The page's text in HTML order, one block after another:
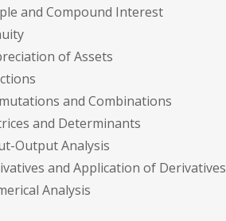
and Compound Interest
of Assets
and Combinations
and Determinants
Output Analysis
and Application of Derivatives
Analysis